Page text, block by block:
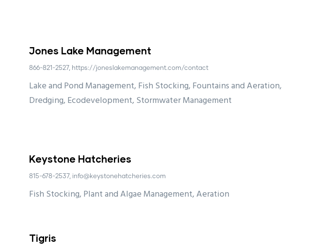
Jones Lake Management
866-821-2527, https://joneslakemanagement.com/contact
Lake and Pond Management, Fish Stocking, Fountains and Aeration,
Dredging, Ecodevelopment, Stormwater Management
Keystone Hatcheries
815-678-2537, info@keystonehatcheries.com
Fish Stocking, Plant and Algae Management, Aeration
Tigris